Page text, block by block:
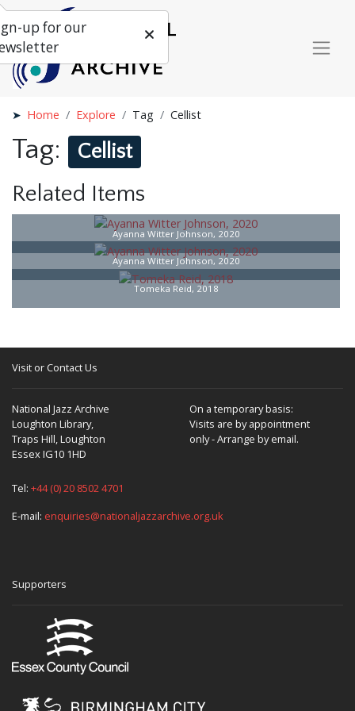
Home Explore Tag Cellist
Tag: Cellist
Related Items
Ayanna Witter Johnson, 2020
Ayanna Witter Johnson, 2020
Tomeka Reid, 2018
Visit or Contact Us
National Jazz Archive
Loughton Library,
Traps Hill, Loughton
Essex IG10 1HD
On a temporary basis:
Visits are by appointment
only - Arrange by email.
Tel: +44 (0) 20 8502 4701
E-mail: enquiries@nationaljazzarchive.org.uk
Supporters
up for our